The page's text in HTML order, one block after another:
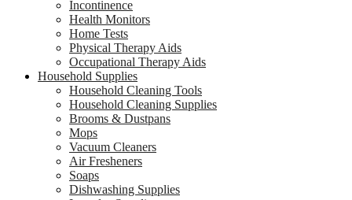
Incontinence
Health Monitors
Home Tests
Physical Therapy Aids
Occupational Therapy Aids
Household Supplies
Household Cleaning Tools
Household Cleaning Supplies
Brooms & Dustpans
Mops
Vacuum Cleaners
Air Fresheners
Soaps
Dishwashing Supplies